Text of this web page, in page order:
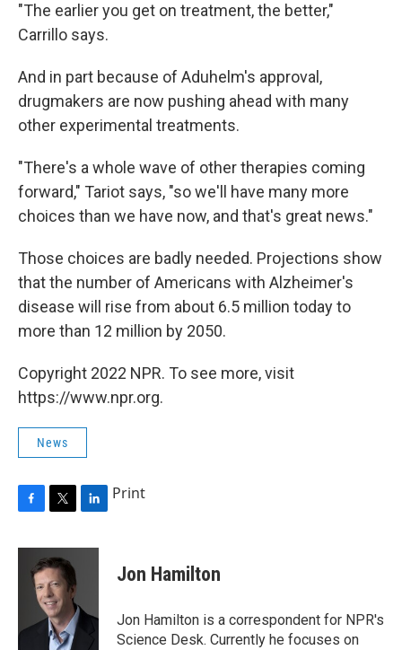
"The earlier you get on treatment, the better,"
Carrillo says.
And in part because of Aduhelm's approval,
drugmakers are now pushing ahead with many
other experimental treatments.
"There's a whole wave of other therapies coming
forward," Tariot says, "so we'll have many more
choices than we have now, and that's great news."
Those choices are badly needed. Projections show
that the number of Americans with Alzheimer's
disease will rise from about 6.5 million today to
more than 12 million by 2050.
Copyright 2022 NPR. To see more, visit
https://www.npr.org.
News
c
k
i
t
t
e
r
n
I
Print
Jon Hamilton
Jon Hamilton is a correspondent for NPR's
Science Desk. Currently he focuses on